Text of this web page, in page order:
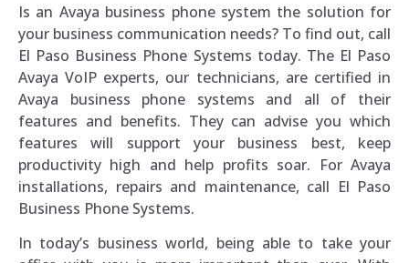
Is an Avaya business phone system the solution for
your business communication needs? To find out, call
El Paso Business Phone Systems today. The El Paso
Avaya VoIP experts, our technicians, are certified in
Avaya business phone systems and all of their
features and benefits. They can advise you which
features will support your business best, keep
productivity high and help profits soar. For Avaya
installations, repairs and maintenance, call El Paso
Business Phone Systems.
In today’s business world, being able to take your